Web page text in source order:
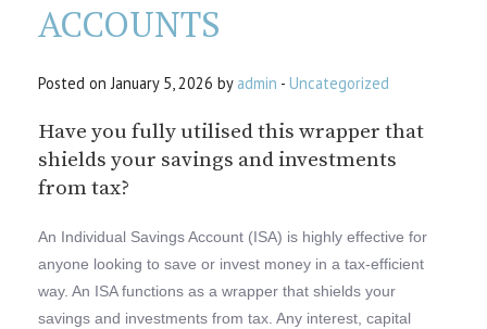
ACCOUNTS
Posted on January 5, 2026 by admin - Uncategorized
Have you fully utilised this wrapper that
shields your savings and investments
from tax?
An Individual Savings Account (ISA) is highly effective for
anyone looking to save or invest money in a tax-efficient
way. An ISA functions as a wrapper that shields your
savings and investments from tax. Any interest, capital